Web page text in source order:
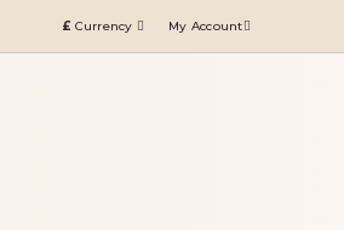
£ Currency My Account